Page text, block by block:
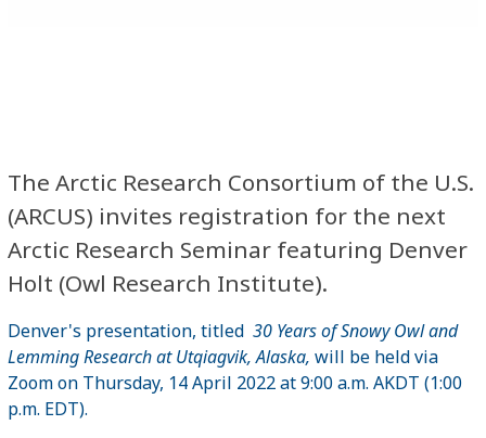
The Arctic Research Consortium of the U.S.
(ARCUS) invites registration for the next
Arctic Research Seminar featuring Denver
Holt (Owl Research Institute).
Denver's presentation, titled 30 Years of Snowy Owl and
Lemming Research at Utqiagvik, Alaska, will be held via
Zoom on Thursday, 14 April 2022 at 9:00 a.m. AKDT (1:00
p.m. EDT).